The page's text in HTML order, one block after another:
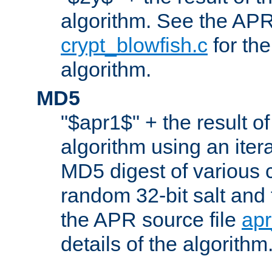
algorithm. See the
crypt_blowfish.c for
algorithm.
MD5
"$apr1$" + the result
algorithm using an
MD5 digest of various
random 32-bit salt
the APR source file
details of the